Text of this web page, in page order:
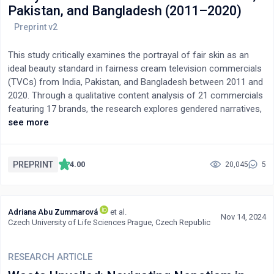
Pakistan, and Bangladesh (2011–2020)
This study critically examines the portrayal of fair skin as an
ideal beauty standard in fairness cream television commercials
(TVCs) from India, Pakistan, and Bangladesh between 2011 and
2020. Through a qualitative content analysis of 21 commercials
featuring 17 brands, the research explores gendered narratives,
emotional associations, and visual aesthetics used to reinforce
between fair skin and confidence (10 TVCs), happiness (11
elements. Additionally, a strong correlation emerged between
product packaging colors and dominant visual themes. Color
grading techniques and wardrobe changes emphasized "before-
fairness as a marker of success and desirability. Applying
Cultivation Theory and Reinforcement Theory, this study
see more
PREPRINT 4.00 20,045 5
Adriana Abu Zummarová
et al.
Czech University of Life Sciences Prague, Czech Republic
Nov 14, 2024
RESEARCH ARTICLE